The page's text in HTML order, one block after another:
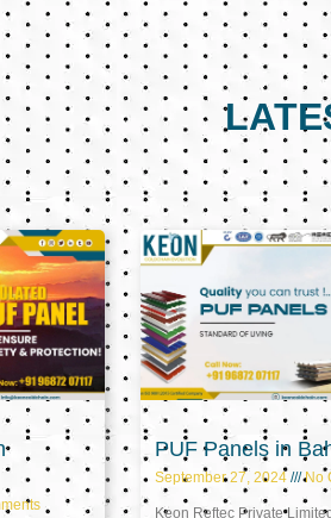
PUF Panels in
September 27, 2024 No
Keon Reftec Private
Page